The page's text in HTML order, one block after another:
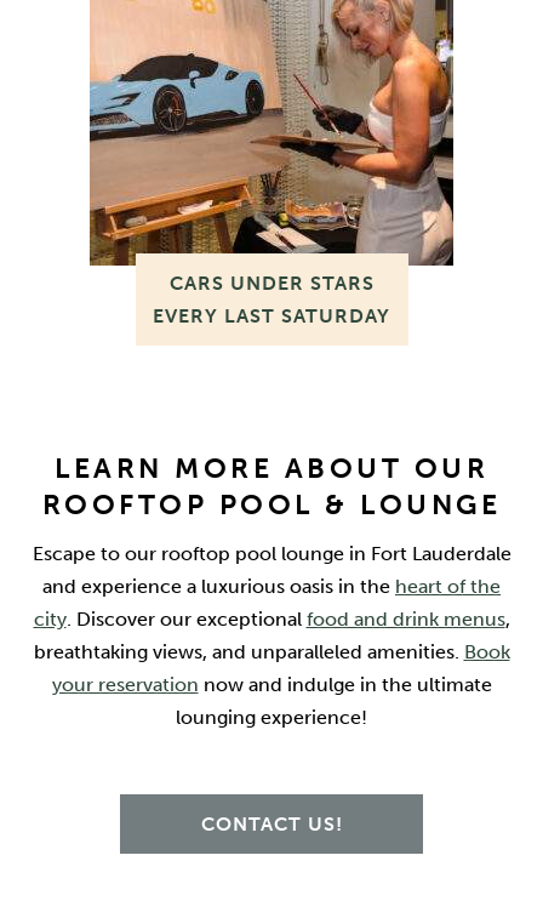
CARS UNDER STARS
EVERY LAST SATURDAY
LEARN MORE ABOUT OUR
ROOFTOP POOL & LOUNGE
Escape to our rooftop pool lounge in Fort Lauderdale
and experience a luxurious oasis in the heart of the
city. Discover our exceptional food and drink menus,
breathtaking views, and unparalleled amenities. Book
your reservation now and indulge in the ultimate
lounging experience!
CONTACT US!